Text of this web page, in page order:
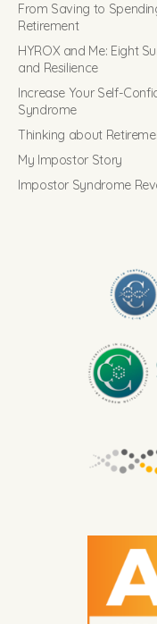
From Saving to
Retirement
HYROX and Me: Eight
and Resilience
Increase Your Self-
Syndrome
Thinking about
My Impostor Story
Impostor Syndrome